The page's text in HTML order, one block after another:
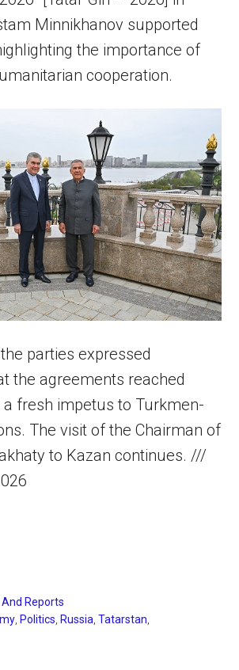
Minnikhanov supported
the importance of
cooperation.
parties expressed
the agreements reached
fresh impetus to Turkmen-
The visit of the Chairman of
to Kazan continues. ///
Reports
Politics Russia ,Tatarstan